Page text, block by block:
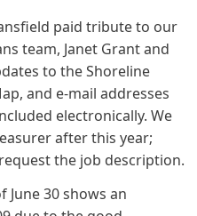
paid tribute to our
team, Janet Grant and
to the Shoreline
and e-mail addresses
electronically. We
after this year;
the job description.
June 30 shows an